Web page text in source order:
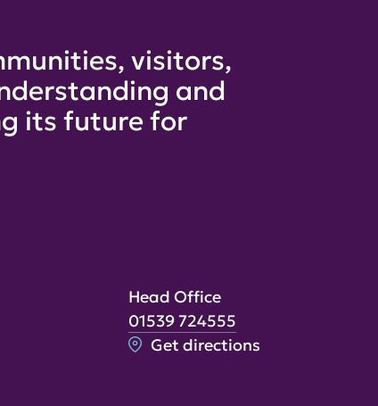
visitors,
and
its future for
Head Office
01539 724555
Get directions